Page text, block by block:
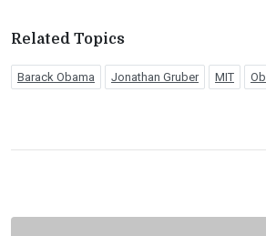
Related Topics
Barack Obama Jonathan Gruber MIT